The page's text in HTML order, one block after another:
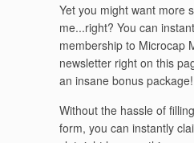
Yet you might want more
me...right? You can
membership to Microcap
newsletter right on this
an insane bonus package!
Without the hassle of
form, you can instantly